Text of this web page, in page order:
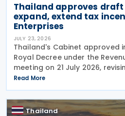
Thailand approves draft
expand, extend tax
Enterprises
JULY 23, 2026
Thailand's Cabinet approved
Royal Decree under the
meeting on 21 July 2026,
supporting Social Enterprises
to Royal Decree (No. 735) B.E.
According to
Read More
Thailand